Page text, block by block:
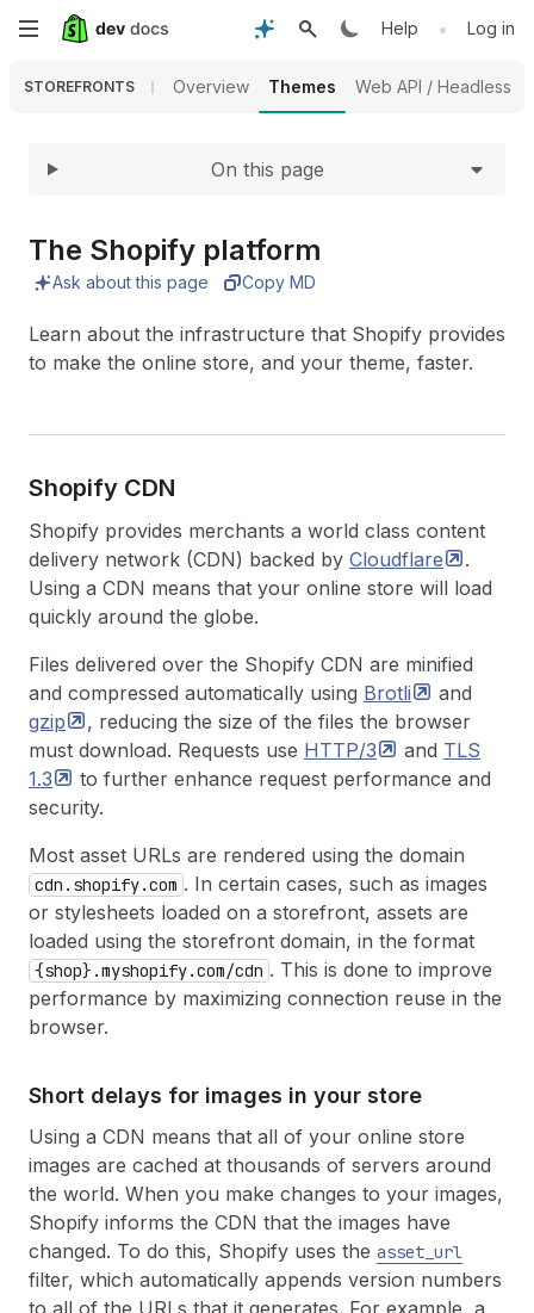
Skip
content
Help • Log in
STOREFRONTS Overview Themes Web API / Headless
Expand
On this page
The Shopify platform
Ask about this page Copy MD
Learn about the infrastructure that Shopify provides
to make the online store, and your theme, faster.
Shopify CDN
Shopify provides merchants a world class content
delivery network (CDN) backed by Cloudflare
.
Using a CDN means that your online store will load
quickly around the globe.
Files delivered over the Shopify CDN are minified
and compressed automatically using Brotli
and
gzip
, reducing the size of the files the browser
must download. Requests use HTTP/3 and TLS
1.3
to further enhance request performance and
security.
Most asset URLs are rendered using the domain
cdn.shopify.com . In certain cases, such as images
or stylesheets loaded on a storefront, assets are
loaded using the storefront domain, in the format
{shop}.myshopify.com/cdn . This is done to improve
performance by maximizing connection reuse in the
browser.
Short delays for images in your store
Using a CDN means that all of your online store
images are cached at thousands of servers around
the world. When you make changes to your images,
Shopify informs the CDN that the images have
changed. To do this, Shopify uses the asset_url
filter, which automatically appends version numbers
to all of the URLs that it generates. For example, a